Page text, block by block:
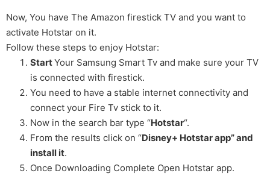
Now, You have The Amazon firestick TV and you want to
activate Hotstar on it.
Follow these steps to enjoy Hotstar:
StartYour Samsung Smart Tv and make sure your TV
is connected with firestick.
You need to have a stable internet connectivity and
connect your Fire Tv stick to it.
Now in the search bar type “Hotstar“.
From the results click on “Disney+ Hotstar app” and
install it.
Once Downloading Complete Open Hotstar app.